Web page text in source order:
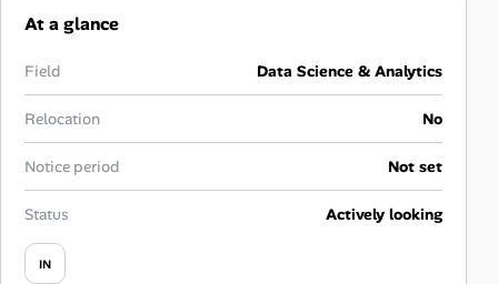
Salaries Directory
Career Advice
Career Paths
At a glance
Field Data Science & Analytics
Relocation No
Notice period Not set
Status Actively looking
IN